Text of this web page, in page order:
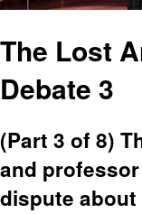
The Lost
Debate 3
(Part 3 of 8)
and
dispute